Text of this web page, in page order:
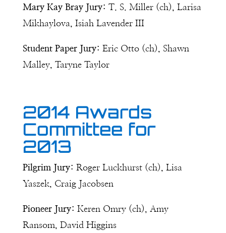
Mary Kay Bray Jury: T. S. Miller (ch), Larisa
Mikhaylova, Isiah Lavender III
Student Paper Jury: Eric Otto (ch), Shawn
Malley, Taryne Taylor
2014 Awards
Committee for
2013
Pilgrim Jury: Roger Luckhurst (ch), Lisa
Yaszek, Craig Jacobsen
Pioneer Jury: Keren Omry (ch), Amy
Ransom, David Higgins